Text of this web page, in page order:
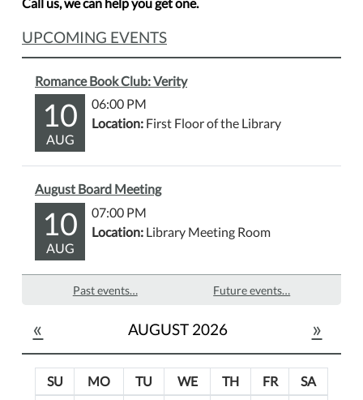
UPCOMING EVENTS
Romance Book Club: Verity
10
AUG
06:00 PM
Location: First Floor of the Library
August Board Meeting
10
AUG
07:00 PM
Location: Library Meeting Room
Past events… Future events…
« AUGUST 2026 »
SU MO TU WE TH FR
SA